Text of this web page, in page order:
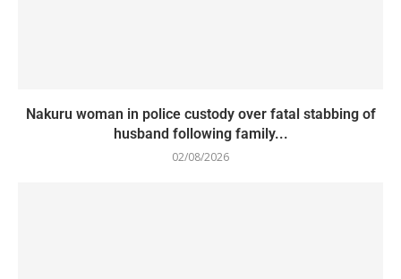
Nakuru woman in police custody over fatal stabbing of
husband following family...
02/08/2026